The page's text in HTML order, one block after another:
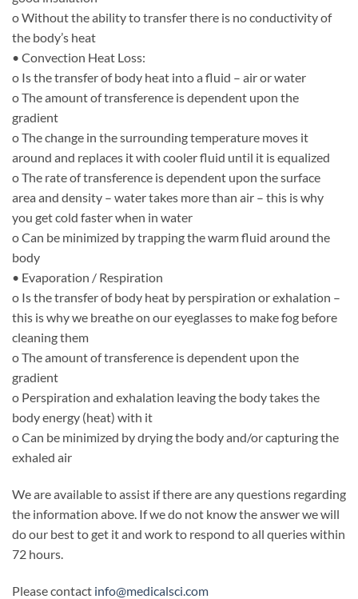
o Without the ability to transfer there is no conductivity of
the body’s heat
• Convection Heat Loss:
o Is the transfer of body heat into a fluid – air or water
o The amount of transference is dependent upon the
gradient
o The change in the surrounding temperature moves it
around and replaces it with cooler fluid until it is equalized
o The rate of transference is dependent upon the surface
area and density – water takes more than air – this is why
you get cold faster when in water
o Can be minimized by trapping the warm fluid around the
body
• Evaporation / Respiration
o Is the transfer of body heat by perspiration or exhalation –
this is why we breathe on our eyeglasses to make fog before
cleaning them
o The amount of transference is dependent upon the
gradient
o Perspiration and exhalation leaving the body takes the
body energy (heat) with it
o Can be minimized by drying the body and/or capturing the
exhaled air
We are available to assist if there are any questions regarding
the information above. If we do not know the answer we will
do our best to get it and work to respond to all queries within
72 hours.
Please contact info@medicalsci.com